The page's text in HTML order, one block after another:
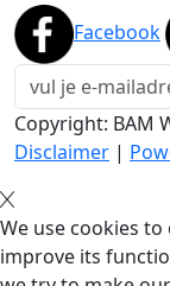
Facebook
Copyright: BAM
Disclaimer |
We use cookies
improve its